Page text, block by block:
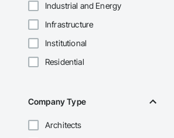
Industrial and Energy
Infrastructure
Institutional
Residential
Company Type
Architects